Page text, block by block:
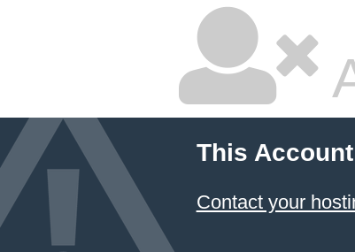
This
Contact your